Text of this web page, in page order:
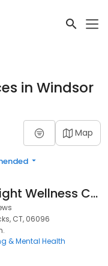
in Windsor
Map
The Urban Light Wellness Center ( Mental Health)
CT, 06096
& Mental Health